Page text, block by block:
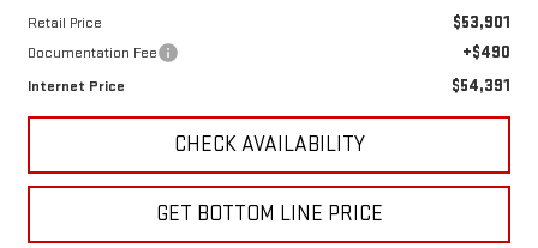
Retail Price $53,901
Documentation Fee +$490
Internet Price $54,391
CHECK AVAILABILITY
GET BOTTOM LINE PRICE